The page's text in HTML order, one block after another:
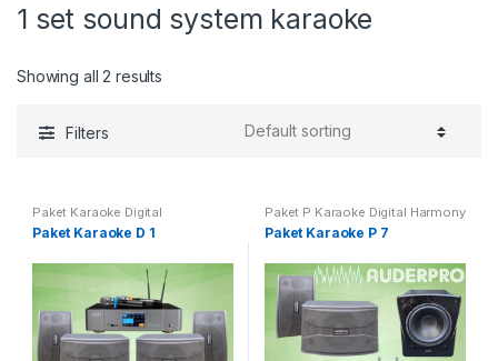
1 set sound system karaoke
Showing all 2 results
Filters
Paket Karaoke Digital
Paket Karaoke D 1
Paket P Karaoke Digital Harmony
Paket Karaoke P 7